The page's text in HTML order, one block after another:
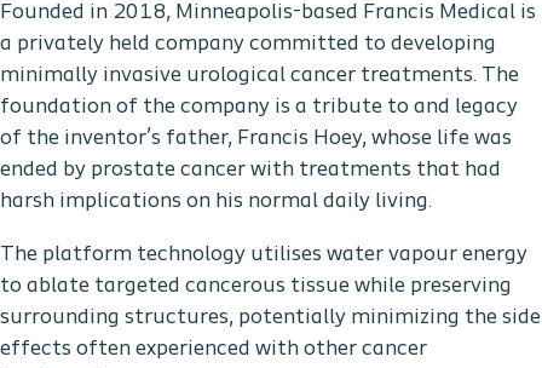
Founded in 2018, Minneapolis-based Francis Medical is
a privately held company committed to developing
minimally invasive urological cancer treatments. The
foundation of the company is a tribute to and legacy
of the inventor’s father, Francis Hoey, whose life was
ended by prostate cancer with treatments that had
harsh implications on his normal daily living.
The platform technology utilises water vapour energy
to ablate targeted cancerous tissue while preserving
surrounding structures, potentially minimizing the side
effects often experienced with other cancer